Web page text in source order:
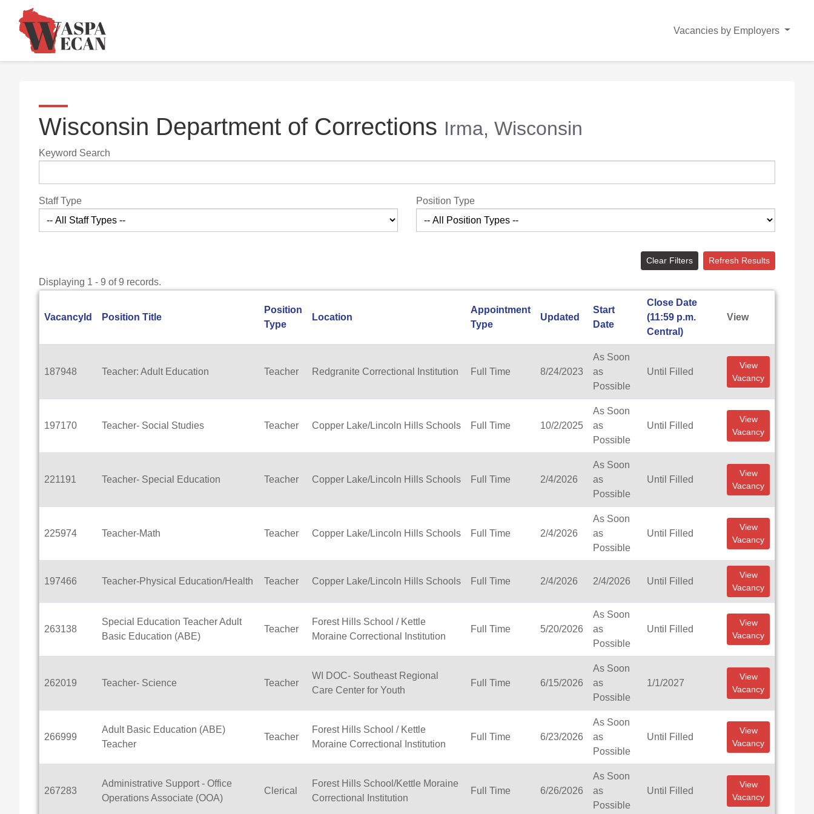
Vacancies by Employers
Wisconsin Department of Corrections Irma, Wisconsin
Keyword Search
Staff Type Position Type
Clear Filters Refresh Results
Displaying 1 - 9 of 9 records.
VacancyId Position Title
Position
Type
Location
Appointment
Type
Updated
Start
Date
Close Date
(11:59 p.m.
Central)
View
187948 Teacher: Adult Education Teacher Redgranite Correctional Institution Full Time 8/24/2023
As Soon
as
Possible
Until Filled
View
Vacancy
197170 Teacher- Social Studies Teacher Copper Lake/Lincoln Hills Schools Full Time 10/2/2025
As Soon
as
Possible
Until Filled
View
Vacancy
221191 Teacher- Special Education Teacher Copper Lake/Lincoln Hills Schools Full Time 2/4/2026
As Soon
as
Possible
Until Filled
View
Vacancy
225974 Teacher-Math Teacher Copper Lake/Lincoln Hills Schools Full Time 2/4/2026
As Soon
as
Possible
Until Filled
View
Vacancy
197466 Teacher-Physical Education/Health Teacher Copper Lake/Lincoln Hills Schools Full Time 2/4/2026 2/4/2026 Until Filled
View
Vacancy
263138
Special Education Teacher Adult
Basic Education (ABE)
Teacher
Forest Hills School / Kettle
Moraine Correctional Institution
Full Time 5/20/2026
As Soon
as
Possible
Until Filled
View
Vacancy
262019 Teacher- Science Teacher
WI DOC- Southeast Regional
Care Center for Youth
Full Time 6/15/2026
As Soon
as
Possible
1/1/2027
View
Vacancy
266999
Adult Basic Education (ABE)
Teacher
Teacher
Forest Hills School / Kettle
Moraine Correctional Institution
Full Time 6/23/2026
As Soon
as
Possible
Until Filled
View
Vacancy
267283
Administrative Support - Office
Operations Associate (OOA)
Clerical
Forest Hills School/Kettle Moraine
Correctional Institution
Full Time 6/26/2026
As Soon
as
Possible
Until Filled
View
Vacancy